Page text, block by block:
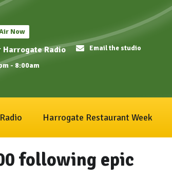
Now
Harrogate Radio
- 8:00am
Email the studio
Radio Harrogate Restaurant Week
following epic